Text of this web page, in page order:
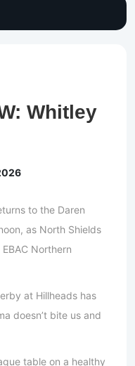
Whitley
to the Daren
as North Shields
Northern
at Hillheads has
doesn’t bite us and
table on a healthy